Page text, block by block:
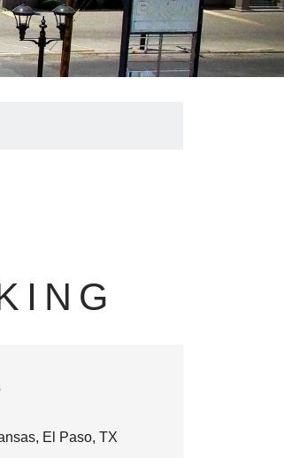
El Paso, TX